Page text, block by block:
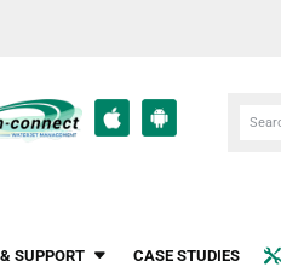
SUPPORT CASE STUDIES